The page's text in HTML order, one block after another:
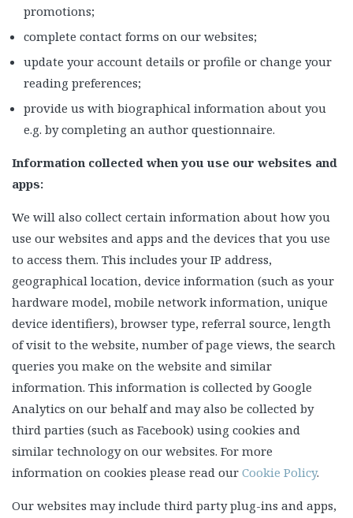
promotions;
complete contact forms on our websites;
update your account details or profile or change your
reading preferences;
provide us with biographical information about you
e.g. by completing an author questionnaire.
Information collected when you use our websites and
apps:
We will also collect certain information about how you
use our websites and apps and the devices that you use
to access them. This includes your IP address,
geographical location, device information (such as your
hardware model, mobile network information, unique
device identifiers), browser type, referral source, length
of visit to the website, number of page views, the search
queries you make on the website and similar
information. This information is collected by Google
Analytics on our behalf and may also be collected by
third parties (such as Facebook) using cookies and
similar technology on our websites. For more
information on cookies please read our Cookie Policy.
Our websites may include third party plug-ins and apps,